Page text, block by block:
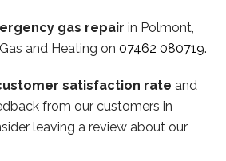
gas repair in Polmont,
and Heating on 07462 080719.
satisfaction rate and
from our customers in
leaving a review about our